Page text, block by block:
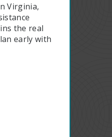
Virginia,
the real
early with